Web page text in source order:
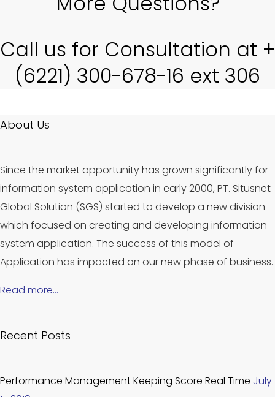
Call us for Consultation at +
(6221) 300-678-16 ext 306
About Us
Since the market opportunity has grown significantly for
information system application in early 2000, PT. Situsnet
Global Solution (SGS) started to develop a new division
which focused on creating and developing information
system application. The success of this model of
Application has impacted on our new phase of business.
Read more…
Recent Posts
Performance Management Keeping Score Real Time July